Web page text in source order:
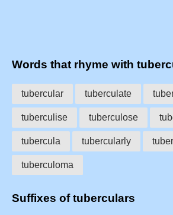
Words that rhyme with
tubercular tuberculate
tuberculise tuberculose
tubercula tubercularly
tuberculoma
Suffixes of tuberculars